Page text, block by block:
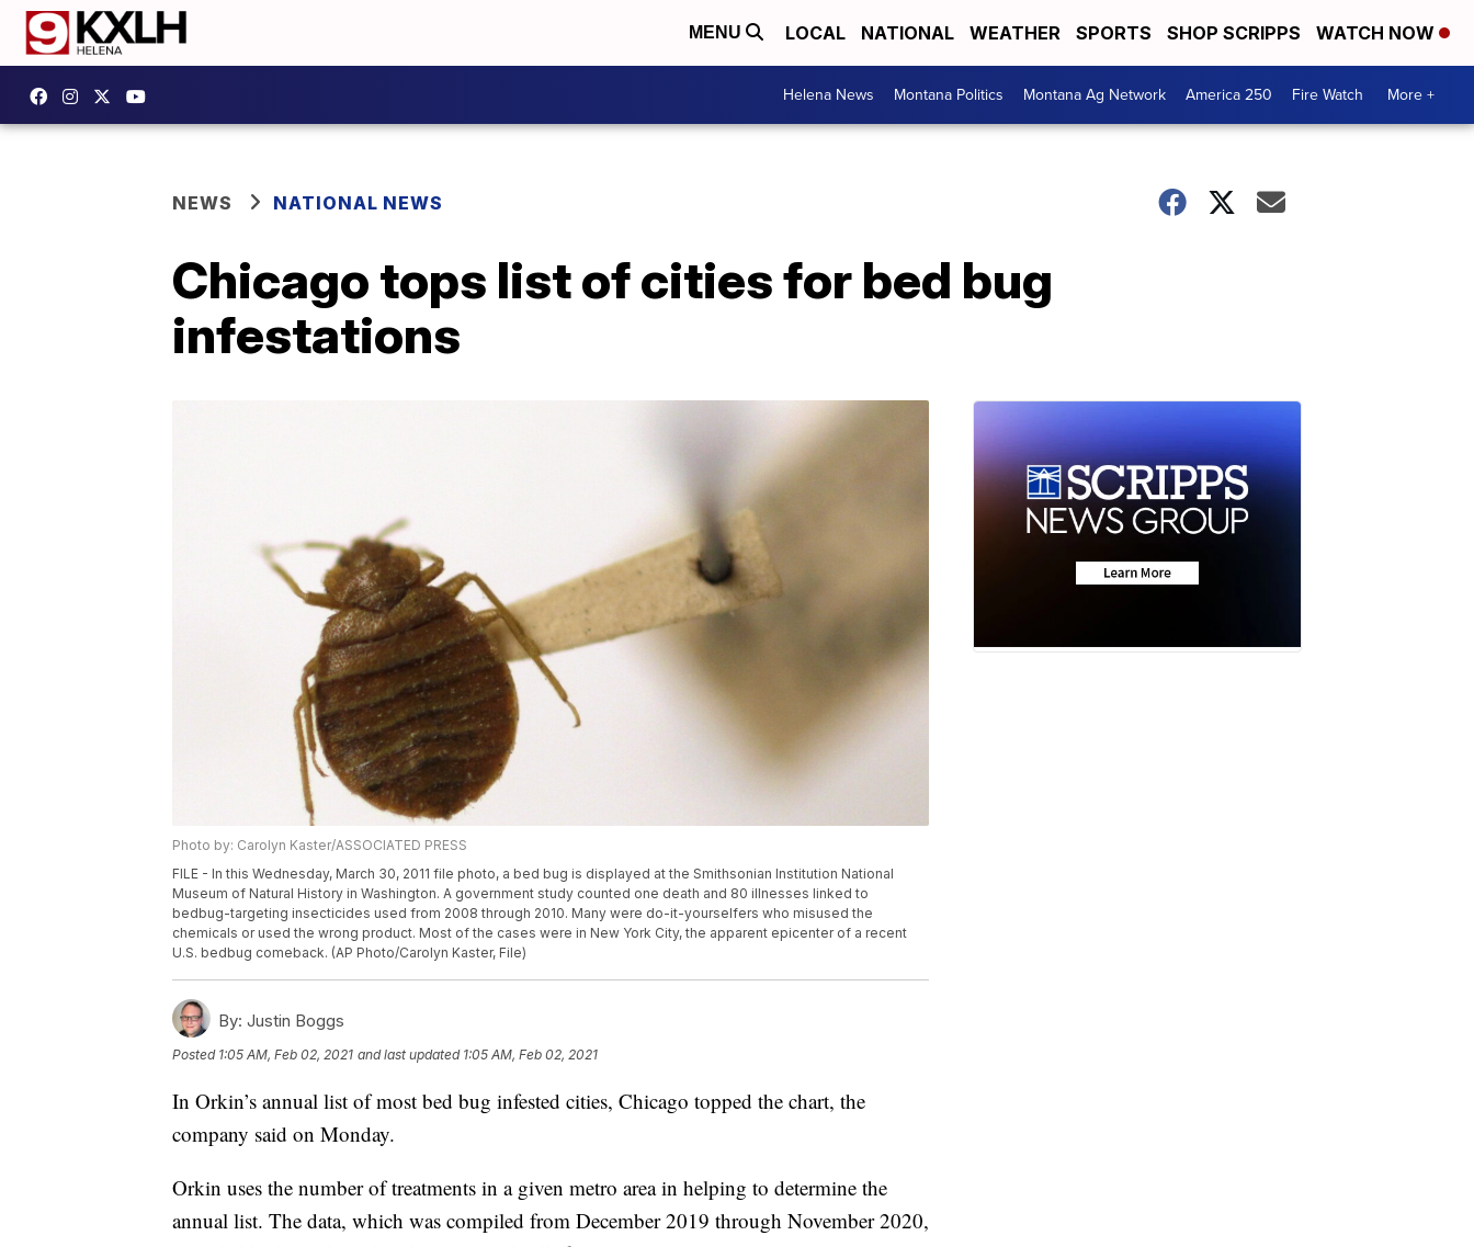
MENU LOCAL NATIONAL WEATHER SPORTS SHOP SCRIPPS WATCH NOW
Helena News Montana Politics Montana Ag Network America 250 Fire Watch More +
NEWS NATIONAL NEWS
Chicago tops list of cities for bed bug
infestations
Photo by: Carolyn Kaster/ASSOCIATED PRESS
FILE - In this Wednesday, March 30, 2011 file photo, a bed bug is displayed at the Smithsonian Institution National
Museum of Natural History in Washington. A government study counted one death and 80 illnesses linked to
bedbug-targeting insecticides used from 2008 through 2010. Many were do-it-yourselfers who misused the
chemicals or used the wrong product. Most of the cases were in New York City, the apparent epicenter of a recent
U.S. bedbug comeback. (AP Photo/Carolyn Kaster, File)
By: Justin Boggs
Posted 1:05 AM, Feb 02, 2021 and last updated 1:05 AM, Feb 02, 2021
In Orkin’s annual list of most bed bug infested cities, Chicago topped the chart, the
company said on Monday.
Orkin uses the number of treatments in a given metro area in helping to determine the
annual list. The data, which was compiled from December 2019 through November 2020,